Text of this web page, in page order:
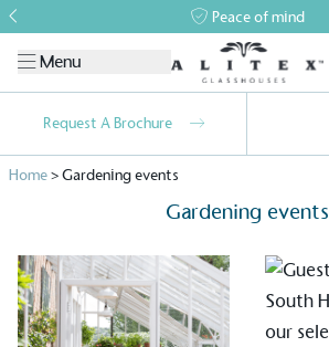
Peace of mind
Menu
Request A Brochure
Home>Gardening events
Gardening events